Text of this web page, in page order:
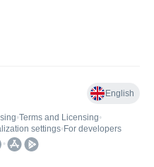
English
•Terms and Licensing•
settings• For developers
•